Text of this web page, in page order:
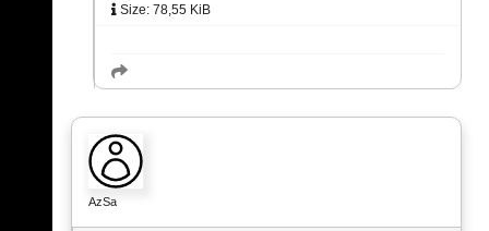
Size: 78,55 KiB
AzSa